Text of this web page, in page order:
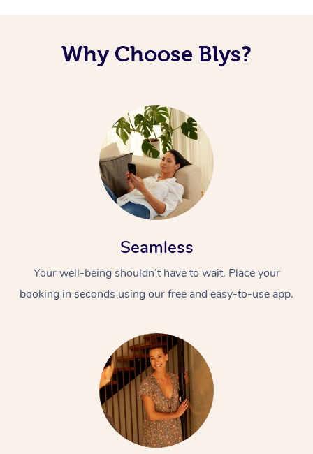
Why Choose Blys?
Seamless
Your well-being shouldn’t have to wait. Place your
booking in seconds using our free and easy-to-use app.